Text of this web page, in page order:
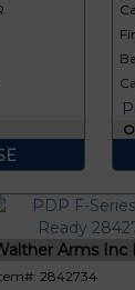
Arms Inc
2842734